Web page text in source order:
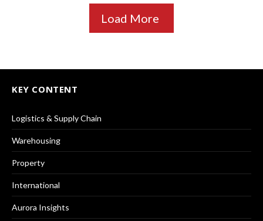
Load More
KEY CONTENT
Logistics & Supply Chain
Warehousing
Property
International
Aurora Insights